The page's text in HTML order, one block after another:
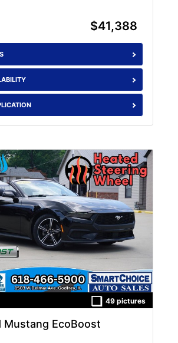
$41,388
49 pictures
Mustang EcoBoost